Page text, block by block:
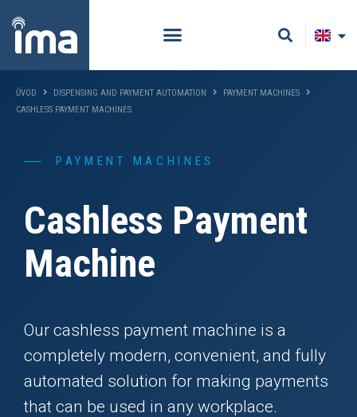
ŮVOD DISPENSING AND PAYMENT AUTOMATION
PAYMENT MACHINES
CASHLESS PAYMENT MACHINES
PAYMENT MACHINES
Cashless Payment
Machine
Our cashless payment machine is a
completely modern, convenient, and fully
automated solution for making payments
that can be used in any workplace.